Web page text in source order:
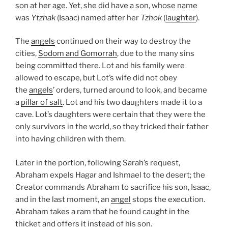
son at her age. Yet, she did have a son, whose name
was Ytzhak (Isaac) named after her Tzhok (laughter).
The angels continued on their way to destroy the
cities, Sodom and Gomorrah, due to the many sins
being committed there. Lot and his family were
allowed to escape, but Lot’s wife did not obey
the angels’ orders, turned around to look, and became
a pillar of salt. Lot and his two daughters made it to a
cave. Lot’s daughters were certain that they were the
only survivors in the world, so they tricked their father
into having children with them.
Later in the portion, following Sarah’s request,
Abraham expels Hagar and Ishmael to the desert; the
Creator commands Abraham to sacrifice his son, Isaac,
and in the last moment, an angel stops the execution.
Abraham takes a ram that he found caught in the
thicket and offers it instead of his son.